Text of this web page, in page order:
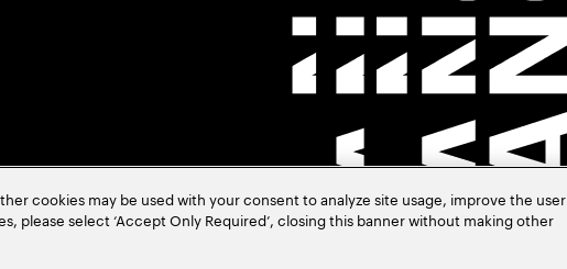
cookies may be used with your consent to analyze site usage, improve the user
select ‘Accept Only Required’, closing this banner without making other